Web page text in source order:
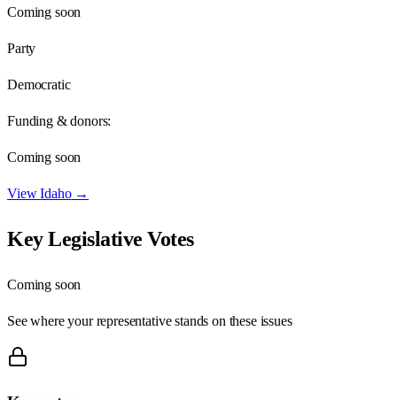
Coming soon
Party
Democratic
Funding & donors:
Coming soon
ViewIdaho→
Key Legislative Votes
Coming soon
See where your representative stands on these issues